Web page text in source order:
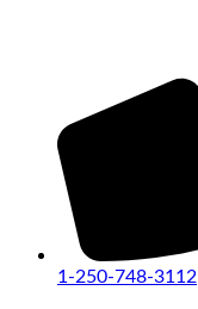
1-250-748-3112